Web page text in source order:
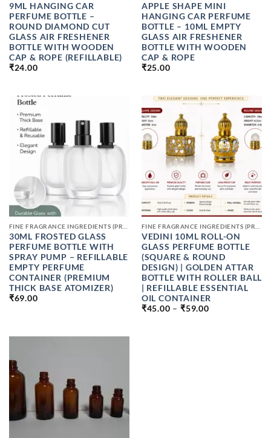
9ML HANGING CAR
PERFUME BOTTLE –
ROUND DIAMOND CUT
GLASS AIR FRESHENER
BOTTLE WITH WOODEN
CAP & ROPE (REFILLABLE)
₹24.00
APPLE SHAPE MINI
HANGING CAR PERFUME
BOTTLE – 10ML EMPTY
GLASS AIR FRESHENER
BOTTLE WITH WOODEN
CAP & ROPE
₹25.00
30ML FROSTED GLASS
PERFUME BOTTLE WITH
SPRAY PUMP – REFILLABLE
EMPTY PERFUME
CONTAINER (PREMIUM
THICK BASE ATOMIZER)
₹69.00
VEDINI 10ML ROLL-ON
GLASS PERFUME BOTTLE
(SQUARE & ROUND
DESIGN) | GOLDEN ATTAR
BOTTLE WITH ROLLER BALL
| REFILLABLE ESSENTIAL
OIL CONTAINER
₹45.00 – ₹59.00PRICE